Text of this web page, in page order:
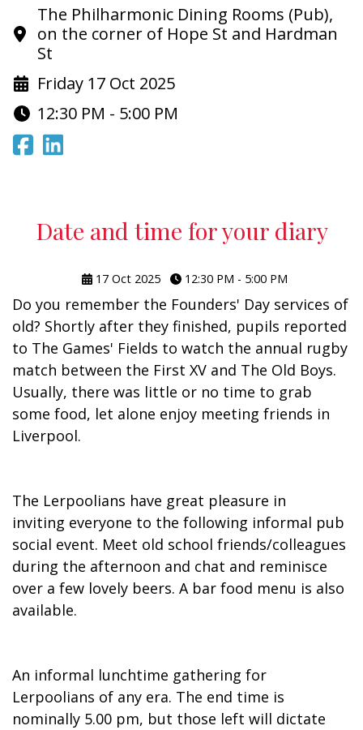
The Philharmonic Dining Rooms (Pub),
on the corner of Hope St and Hardman
St
Friday 17 Oct 2025
12:30 PM - 5:00 PM
Date and time for your diary
17 Oct 2025 12:30 PM - 5:00 PM
Do you remember the Founders' Day services of
old? Shortly after they finished, pupils reported
to The Games' Fields to watch the annual rugby
match between the First XV and The Old Boys.
Usually, there was little or no time to grab
some food, let alone enjoy meeting friends in
Liverpool.
The Lerpoolians have great pleasure in
inviting everyone to the following informal pub
social event. Meet old school friends/colleagues
during the afternoon and chat and reminisce
over a few lovely beers. A bar food menu is also
available.
An informal lunchtime gathering for
Lerpoolians of any era. The end time is
nominally 5.00 pm, but those left will dictate